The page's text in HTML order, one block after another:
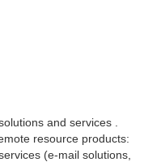
and services .
resource products:
(e-mail solutions,